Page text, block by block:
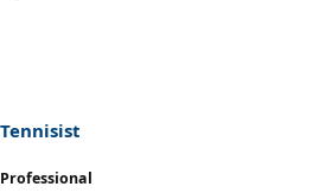
s
:
Tennisist
Professional